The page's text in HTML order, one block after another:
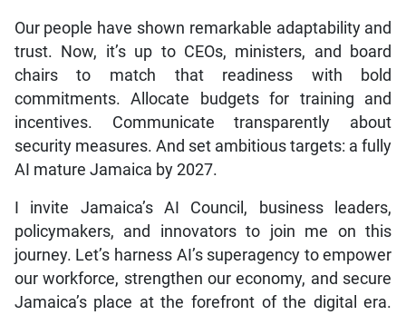
Our people have shown remarkable adaptability and
trust. Now, it’s up to CEOs, ministers, and board
chairs to match that readiness with bold
commitments. Allocate budgets for training and
incentives. Communicate transparently about
security measures. And set ambitious targets: a fully
AI mature Jamaica by 2027.
I invite Jamaica’s AI Council, business leaders,
policymakers, and innovators to join me on this
journey. Let’s harness AI’s superagency to empower
our workforce, strengthen our economy, and secure
Jamaica’s place at the forefront of the digital era.